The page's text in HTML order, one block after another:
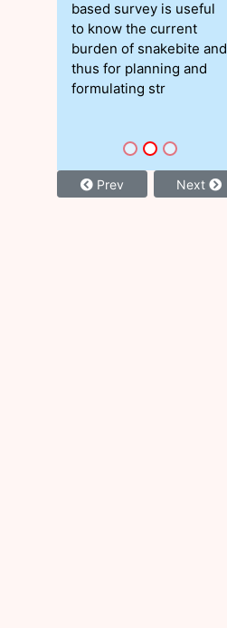
based survey is useful
to know the current
burden of snakebite and
thus for planning and
formulating str
Next
Prev